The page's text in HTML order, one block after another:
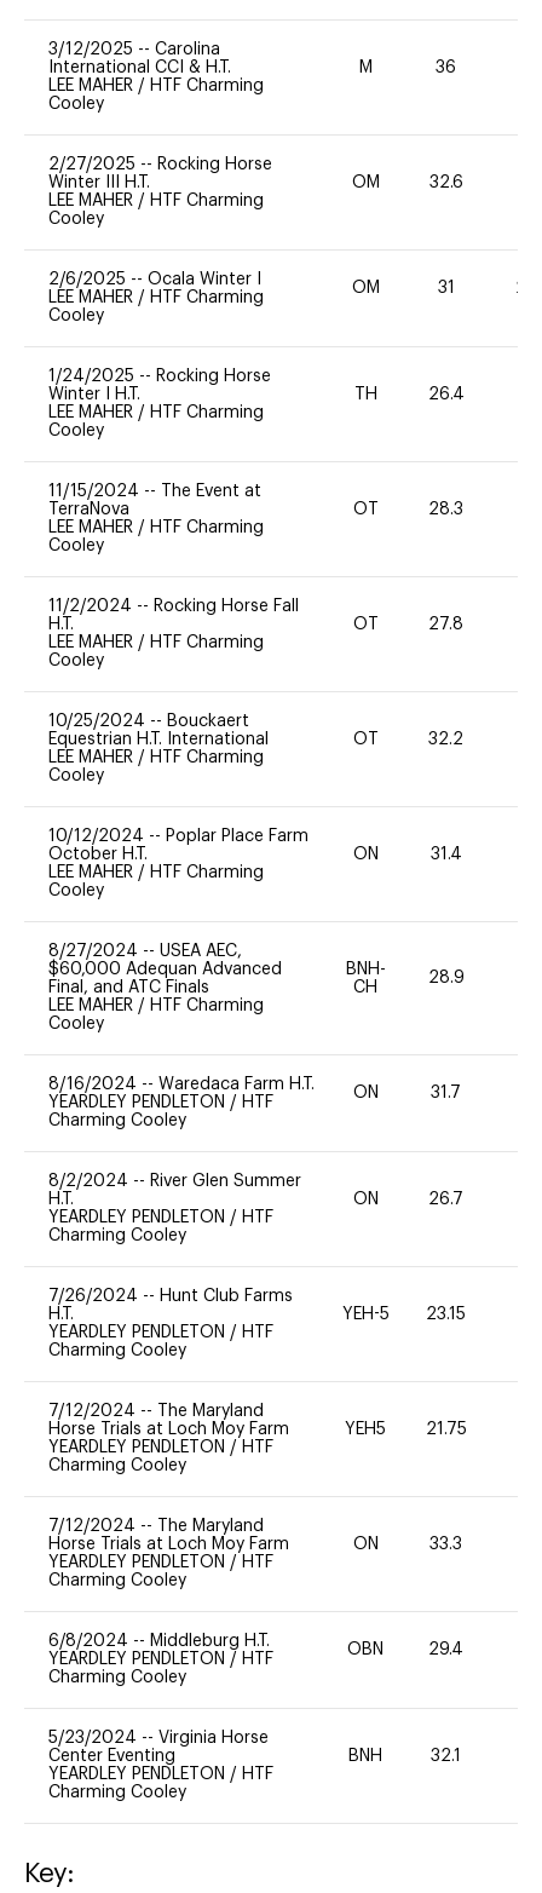
3/12/2025 -- Carolina
International CCI & H.T.
LEE MAHER / HTF Charming
Cooley
M 36
2/27/2025 -- Rocking Horse
Winter III H.T.
LEE MAHER / HTF Charming
Cooley
OM 32.6
2/6/2025 -- Ocala Winter I
LEE MAHER / HTF Charming
Cooley
OM 31 20
1/24/2025 -- Rocking Horse
Winter I H.T.
LEE MAHER / HTF Charming
Cooley
TH 26.4
11/15/2024 --
The Event at
TerraNova
LEE MAHER / HTF Charming
Cooley
OT 28.3
11/2/2024 -- Rocking Horse Fall
H.T.
LEE MAHER / HTF Charming
Cooley
OT 27.8
10/25/2024 -- Bouckaert
Equestrian H.T. International
LEE MAHER / HTF Charming
Cooley
OT 32.2
10/12/2024 -- Poplar Place Farm
October H.T.
LEE MAHER / HTF Charming
Cooley
ON 31.4
8/27/2024 -- USEA AEC,
$60,000 Adequan Advanced
Final, and ATC Finals
LEE MAHER / HTF Charming
Cooley
BNH-
CH
28.9
8/16/2024 -- Waredaca Farm H.T.
YEARDLEY PENDLETON / HTF
Charming Cooley
ON 31.7
8/2/2024 -- River Glen Summer
H.T.
YEARDLEY PENDLETON / HTF
Charming Cooley
ON 26.7
7/26/2024 -- Hunt Club Farms
H.T.
YEARDLEY PENDLETON / HTF
Charming Cooley
YEH-5 23.15
7/12/2024 --
The Maryland
Horse Trials at Loch Moy Farm
YEARDLEY PENDLETON / HTF
Charming Cooley
YEH5 21.75
7/12/2024 --
The Maryland
Horse Trials at Loch Moy Farm
YEARDLEY PENDLETON / HTF
Charming Cooley
ON 33.3
6/8/2024 -- Middleburg H.T.
YEARDLEY PENDLETON / HTF
Charming Cooley
OBN 29.4
5/23/2024 -- Virginia Horse
Center Eventing
YEARDLEY PENDLETON / HTF
Charming Cooley
BNH 32.1
Key: